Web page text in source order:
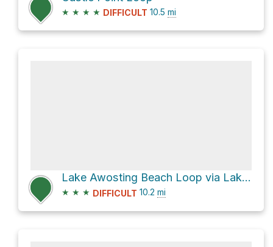
★ ★ ★ ★ DIFFICULT 10.5 mi
Lake Awosting Beach Loop via Lake Awosting Carriageway
★ ★ ★ DIFFICULT 10.2 mi